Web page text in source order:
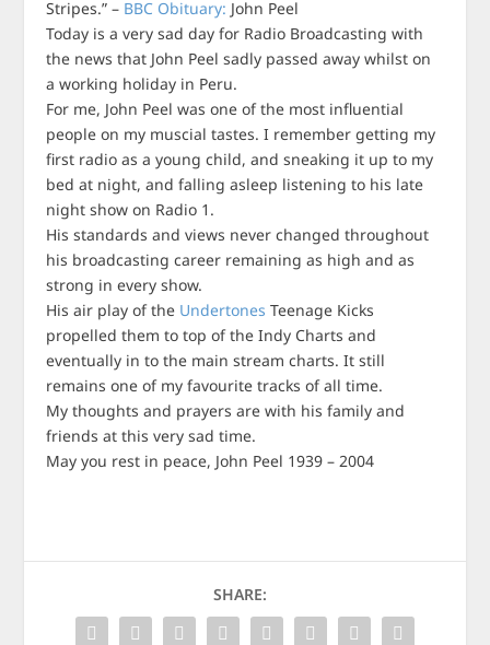
Stripes.” – BBC Obituary: John Peel
Today is a very sad day for Radio Broadcasting with
the news that John Peel sadly passed away whilst on
a working holiday in Peru.
For me, John Peel was one of the most influential
people on my muscial tastes. I remember getting my
first radio as a young child, and sneaking it up to my
bed at night, and falling asleep listening to his late
night show on Radio 1.
His standards and views never changed throughout
his broadcasting career remaining as high and as
strong in every show.
His air play of the Undertones Teenage Kicks
propelled them to top of the Indy Charts and
eventually in to the main stream charts. It still
remains one of my favourite tracks of all time.
My thoughts and prayers are with his family and
friends at this very sad time.
May you rest in peace, John Peel 1939 – 2004
SHARE: